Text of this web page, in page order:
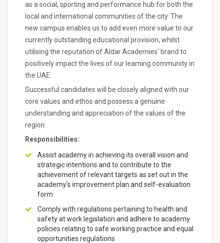
as a social, sporting and performance hub for both the
local and international communities of the city. The
new campus enables us to add even more value to our
currently outstanding educational provision, whilst
utilising the reputation of Aldar Academies' brand to
positively impact the lives of our learning community in
the UAE.
Successful candidates will be closely aligned with our
core values and ethos and possess a genuine
understanding and appreciation of the values of the
region.
Responsibilities:
Assist academy in achieving its overall vision and
strategic intentions and to contribute to the
achievement of relevant targets as set out in the
academy's improvement plan and self-evaluation
form
Comply with regulations pertaining to health and
safety at work legislation and adhere to academy
policies relating to safe working practice and equal
opportunities regulations